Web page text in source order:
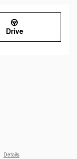
Drive
Details